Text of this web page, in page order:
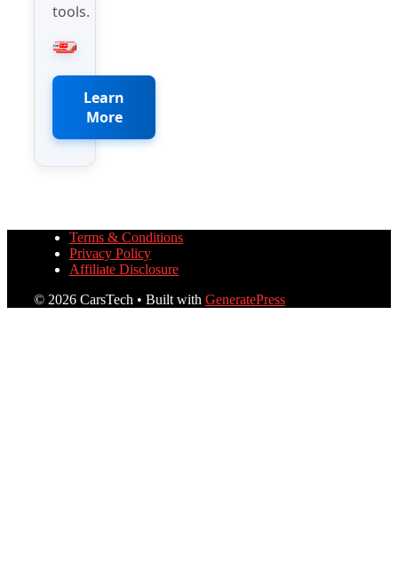
tools.
Learn
More
Terms & Conditions
Privacy Policy
Affiliate Disclosure
© 2026 CarsTech • Built with GeneratePress